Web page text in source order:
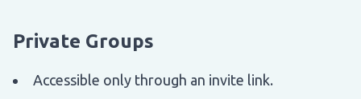
Private Groups
Accessible only through an invite link.